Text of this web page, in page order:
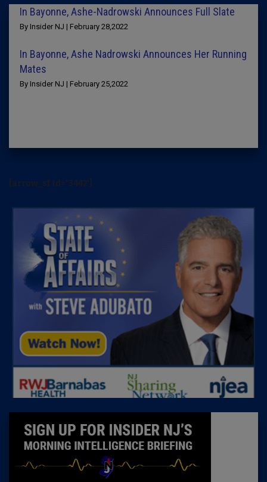
In Bayonne, Ashe-Nadrowski Announces Full Slate
By Insider NJ | February 28,2022
In Bayonne, Ashe Nadrowski Announces Her Running
Mates
By Insider NJ | February 25,2022
[arrow_sf id='3442']